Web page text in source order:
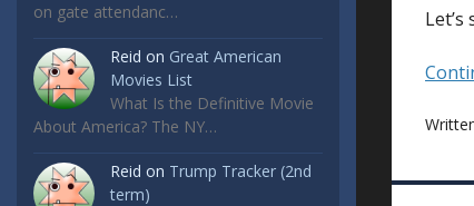
on gate attendanc…
Reid on Great American
Movies List
What Is the Definitive Movie
About America? The NY…
Reid on Trump Tracker (2nd
term)